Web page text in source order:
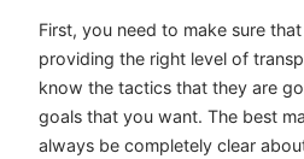
First, you need to make sure
providing the right level of
know the tactics that they are
goals that you want. The best
always be completely clear